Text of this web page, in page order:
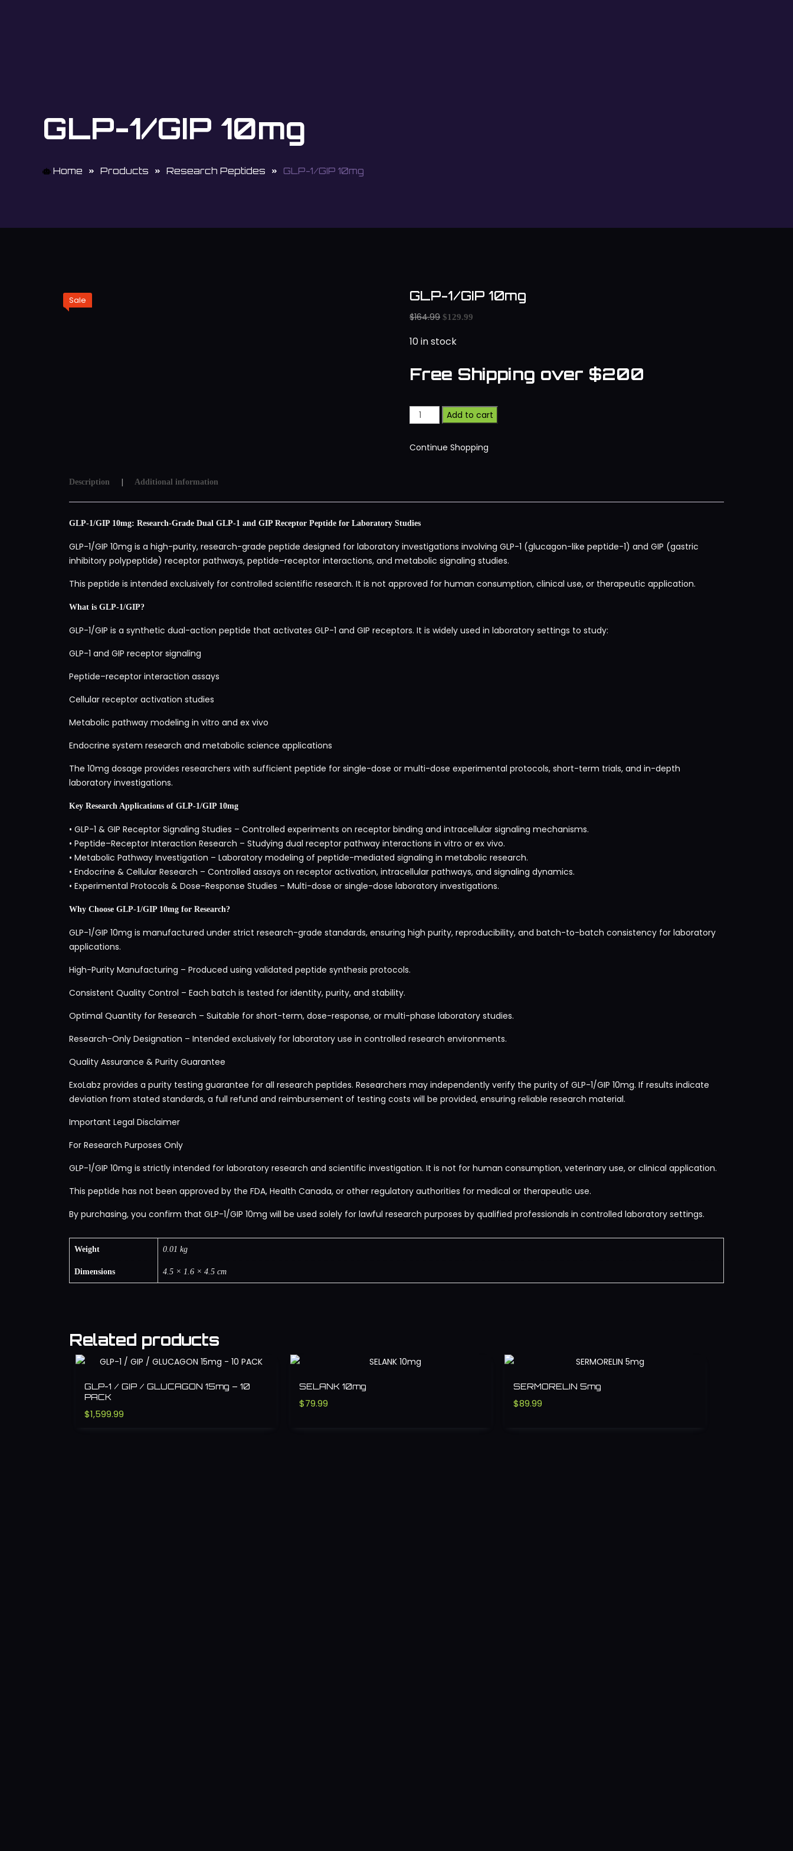
GLP-1/GIP 10mg
Home Products Research Peptides GLP-1/GIP 10mg
Sale GLP-1/GIP 10mg
$164.99 $129.99
10 in stock
Free Shipping over $200
Add to cart
Continue Shopping
Description Additional information
GLP-1/GIP 10mg: Research-Grade Dual GLP-1 and GIP Receptor Peptide for Laboratory Studies
GLP-1/GIP 10mg is a high-purity, research-grade peptide designed for laboratory investigations involving GLP-1 (glucagon-like peptide-1) and GIP (gastric
inhibitory polypeptide) receptor pathways, peptide–receptor interactions, and metabolic signaling studies.
This peptide is intended exclusively for controlled scientific research. It is not approved for human consumption, clinical use, or therapeutic application.
What is GLP-1/GIP?
GLP-1/GIP is a synthetic dual-action peptide that activates GLP-1 and GIP receptors. It is widely used in laboratory settings to study:
GLP-1 and GIP receptor signaling
Peptide–receptor interaction assays
Cellular receptor activation studies
Metabolic pathway modeling in vitro and ex vivo
Endocrine system research and metabolic science applications
The 10mg dosage provides researchers with sufficient peptide for single-dose or multi-dose experimental protocols, short-term trials, and in-depth
laboratory investigations.
Key Research Applications of GLP-1/GIP 10mg
• GLP-1 & GIP Receptor Signaling Studies – Controlled experiments on receptor binding and intracellular signaling mechanisms.
• Peptide–Receptor Interaction Research – Studying dual receptor pathway interactions in vitro or ex vivo.
• Metabolic Pathway Investigation – Laboratory modeling of peptide-mediated signaling in metabolic research.
• Endocrine & Cellular Research – Controlled assays on receptor activation, intracellular pathways, and signaling dynamics.
• Experimental Protocols & Dose-Response Studies – Multi-dose or single-dose laboratory investigations.
Why Choose GLP-1/GIP 10mg for Research?
GLP-1/GIP 10mg is manufactured under strict research-grade standards, ensuring high purity, reproducibility, and batch-to-batch consistency for laboratory
applications.
High-Purity Manufacturing – Produced using validated peptide synthesis protocols.
Consistent Quality Control – Each batch is tested for identity, purity, and stability.
Optimal Quantity for Research – Suitable for short-term, dose-response, or multi-phase laboratory studies.
Research-Only Designation – Intended exclusively for laboratory use in controlled research environments.
Quality Assurance & Purity Guarantee
ExoLabz provides a purity testing guarantee for all research peptides. Researchers may independently verify the purity of GLP-1/GIP 10mg. If results indicate
deviation from stated standards, a full refund and reimbursement of testing costs will be provided, ensuring reliable research material.
Important Legal Disclaimer
For Research Purposes Only
GLP-1/GIP 10mg is strictly intended for laboratory research and scientific investigation. It is not for human consumption, veterinary use, or clinical application.
This peptide has not been approved by the FDA, Health Canada, or other regulatory authorities for medical or therapeutic use.
By purchasing, you confirm that GLP-1/GIP 10mg will be used solely for lawful research purposes by qualified professionals in controlled laboratory settings.
Weight 0.01 kg
Dimensions 4.5 × 1.6 × 4.5 cm
Related products
GLP-1 / GIP / GLUCAGON 15mg – 10
PACK
$1,599.99
SELANK 10mg
$79.99
SERMORELIN 5mg
$89.99